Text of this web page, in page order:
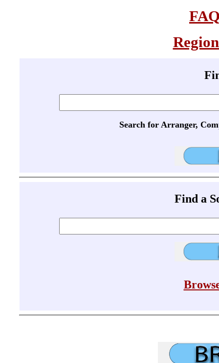
Search for Arranger,
Find a